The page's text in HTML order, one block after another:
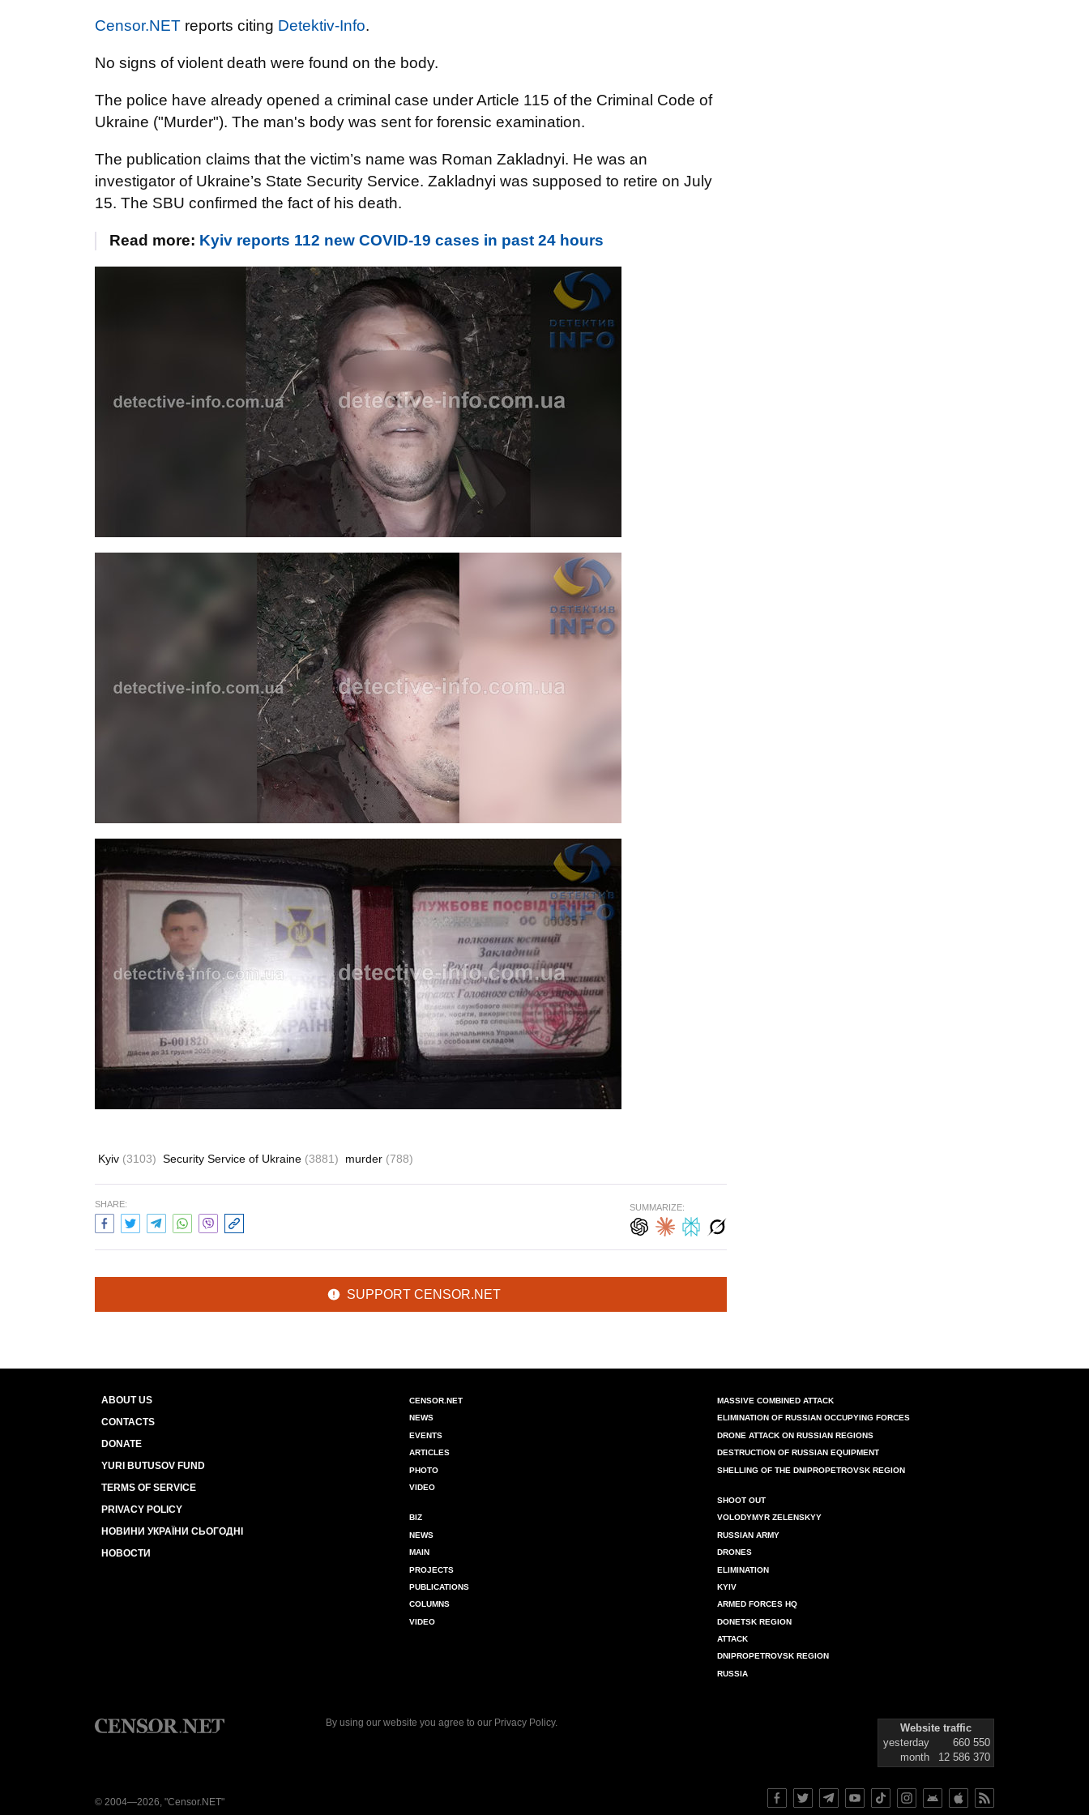
Censor.NET reports citing Detektiv-Info.
No signs of violent death were found on the body.
The police have already opened a criminal case under Article 115 of the Criminal Code of
Ukraine ("Murder"). The man's body was sent for forensic examination.
The publication claims that the victim’s name was Roman Zakladnyi. He was an
investigator of Ukraine’s State Security Service. Zakladnyi was supposed to retire on July
15. The SBU confirmed the fact of his death.
Read more: Kyiv reports 112 new COVID-19 cases in past 24 hours
Kyiv (3103) Security Service of Ukraine (3881) murder (788)
SHARE: SUMMARIZE:
SUPPORT CENSOR.NET
ABOUT US
CONTACTS
DONATE
YURI BUTUSOV FUND
TERMS OF SERVICE
PRIVACY POLICY
НОВИНИ УКРАЇНИ СЬОГОДНІ
НОВОСТИ
CENSOR.NET
NEWS
EVENTS
ARTICLES
PHOTO
VIDEO
BIZ
NEWS
MAIN
PROJECTS
PUBLICATIONS
COLUMNS
VIDEO
MASSIVE COMBINED ATTACK
ELIMINATION OF RUSSIAN OCCUPYING FORCES
DRONE ATTACK ON RUSSIAN REGIONS
DESTRUCTION OF RUSSIAN EQUIPMENT
SHELLING OF THE DNIPROPETROVSK REGION
SHOOT OUT
VOLODYMYR ZELENSKYY
RUSSIAN ARMY
DRONES
ELIMINATION
KYIV
ARMED FORCES HQ
DONETSK REGION
ATTACK
DNIPROPETROVSK REGION
RUSSIA
By using our website you agree to our Privacy Policy.
Website traffic
yesterday
660 550
month
12 586 370
© 2004—2026, "Censor.NET"